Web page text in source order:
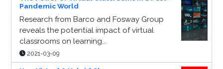
Pandemic World
Research from Barco and Fosway Group
reveals the potential impact of virtual
classrooms on learning...
2021-03-09